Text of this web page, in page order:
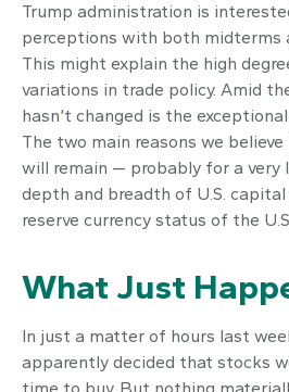
Trump administration is
perceptions with both midterms
This might explain the high
variations in trade policy. Amid
hasn’t changed is the
The two main reasons we believe
will remain — probably for a very
depth and breadth of U.S.
reserve currency status of the
What Just
In just a matter of hours last
apparently decided that stocks